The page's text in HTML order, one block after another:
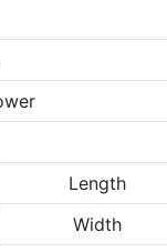
Length
Width